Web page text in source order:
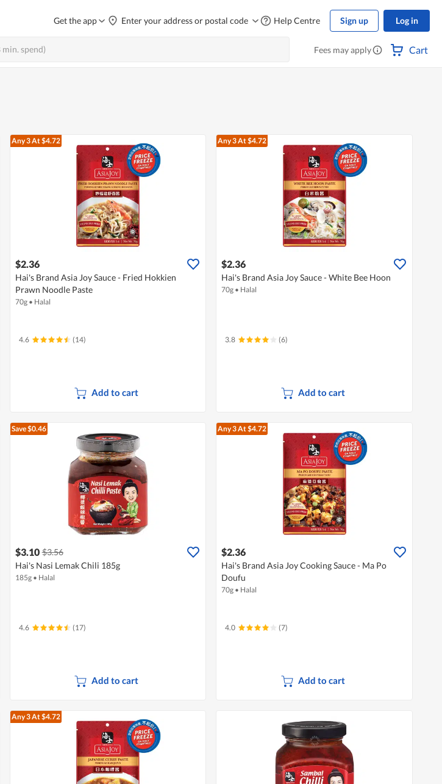
Get the app Enter your address or postal code Help Centre Sign up Log in
Fees may apply Cart
Any 3At $4.72
$2.36
Hai's Brand Asia Joy Sauce - Fried Hokkien
Prawn Noodle Paste
70g • Halal
4.6 (14)
Add to cart
Any 3At $4.72
$2.36
Hai's Brand Asia Joy Sauce - White Bee Hoon
70g • Halal
3.8 (6)
Add to cart
Save $0.46
$3.10 $3.56
Hai's Nasi Lemak Chili 185g
185g • Halal
4.6 (17)
Add to cart
Any 3At $4.72
$2.36
Hai's Brand Asia Joy Cooking Sauce - Ma Po
Doufu
70g • Halal
4.0 (7)
Add to cart
Any 3At $4.72